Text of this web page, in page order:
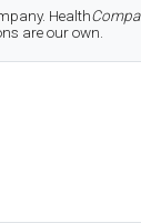
Health
are our own.